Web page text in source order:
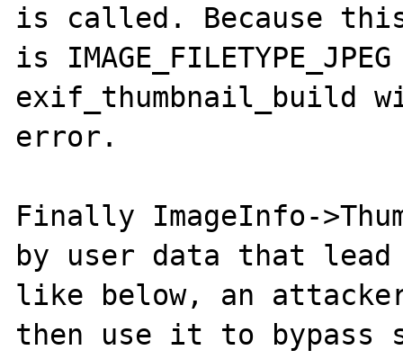
is called. Because
is
exif_thumbnail_build
error.
Finally ImageInfo-
by user data that
like below, an
then use it to bypass